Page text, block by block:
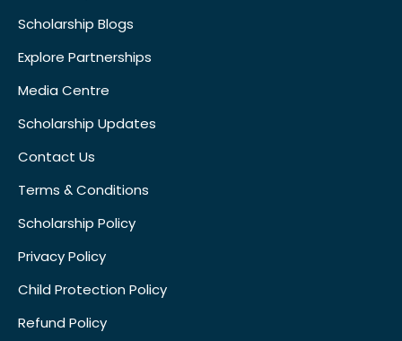
Scholarship Blogs
Explore Partnerships
Media Centre
Scholarship Updates
Contact Us
Terms & Conditions
Scholarship Policy
Privacy Policy
Child Protection Policy
Refund Policy